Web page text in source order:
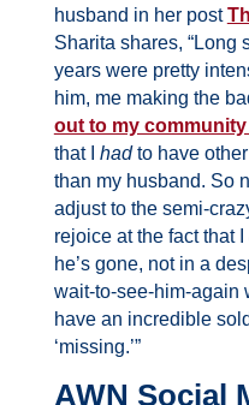
husband in her post
Sharita shares, “Long
years were pretty
him, me making the
out to my community
that I hadto have
than my husband. So
adjust to the semi-
rejoice at the fact that I
he’s gone, not in a
wait-to-see-him-again
have an incredible
‘missing.’”
AWN Social